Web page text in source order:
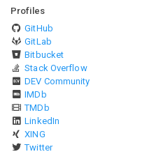
Profiles
GitHub
GitLab
Bitbucket
Stack Overflow
DEV Community
IMDb
TMDb
LinkedIn
XING
Twitter